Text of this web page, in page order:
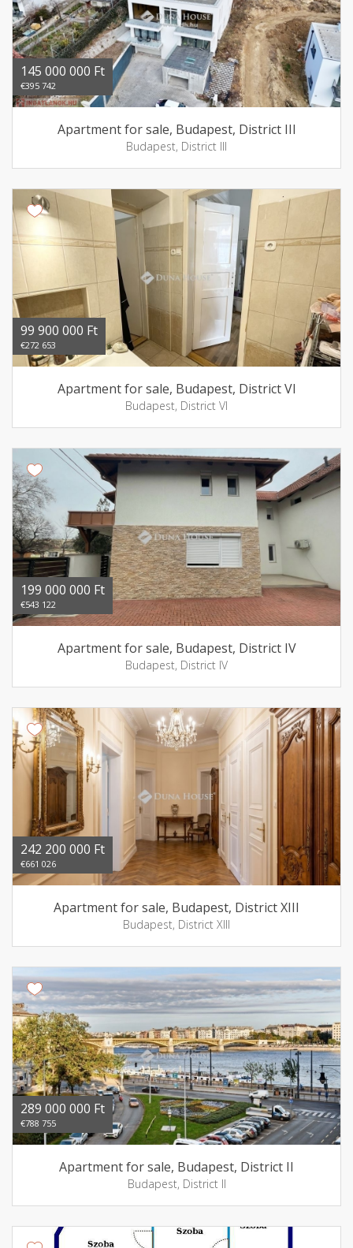
145 000 000 Ft
€395 742
Apartment for sale, Budapest, District III
Budapest, District III
99 900 000 Ft
€272 653
Apartment for sale, Budapest, District VI
Budapest, District VI
199 000 000 Ft
€543 122
Apartment for sale, Budapest, District IV
Budapest, District IV
242 200 000 Ft
€661 026
Apartment for sale, Budapest, District XIII
Budapest, District XIII
289 000 000 Ft
€788 755
Apartment for sale, Budapest, District II
Budapest, District II